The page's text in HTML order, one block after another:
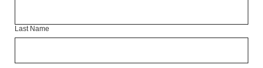
INTERVIEW WITH RACHEL ZUCKER
Last Name